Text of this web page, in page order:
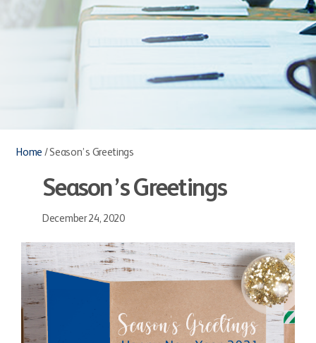
Home /Season’s Greetings
Season’s Greetings
December 24, 2020